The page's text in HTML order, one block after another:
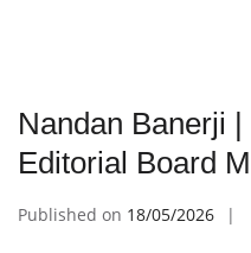
Nandan Banerji
Editorial Board
Published on 18/05/2026